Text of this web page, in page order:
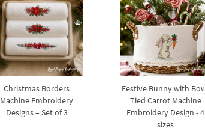
Christmas Borders
Machine Embroidery
Designs – Set of 3
Festive Bunny with Bow-
Tied Carrot Machine
Embroidery Design - 4
sizes